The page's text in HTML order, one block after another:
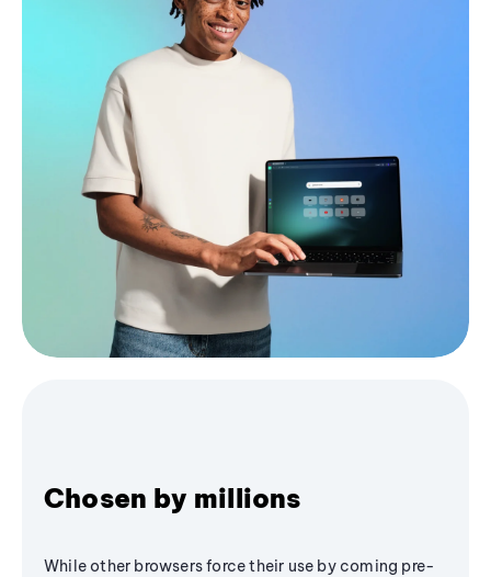
Chosen by millions
While other browsers force their use by coming pre-